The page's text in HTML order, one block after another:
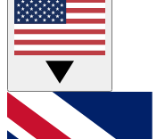
Live Q&A
Weekly
GET CLUB
For the quickest